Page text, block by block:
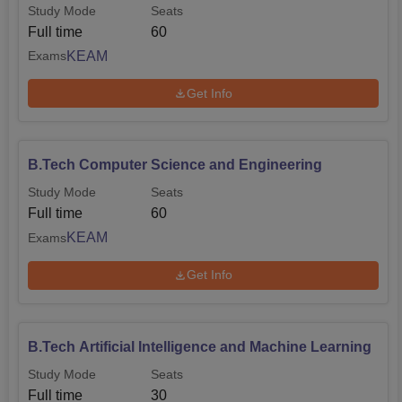
Study Mode
Full time
Seats
60
ExamsKEAM
Get Info
B.Tech Computer Science and Engineering
Study Mode
Full time
Seats
60
ExamsKEAM
Get Info
B.Tech Artificial Intelligence and Machine Learning
Study Mode
Full time
Seats
30